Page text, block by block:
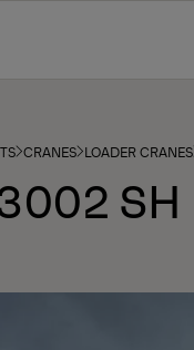
CRANES LOADER CRANES
SH